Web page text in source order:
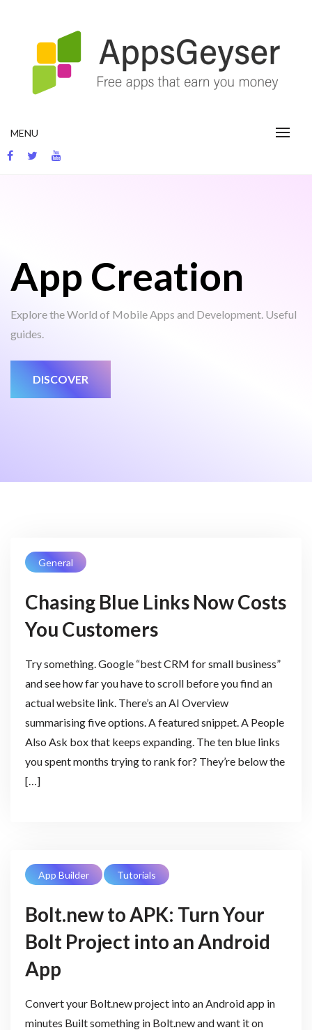
MENU
App Creation
Explore the World of Mobile Apps and Development. Useful
guides.
DISCOVER
General
Chasing Blue Links Now Costs
You Customers
Try something. Google “best CRM for small business”
and see how far you have to scroll before you find an
actual website link. There’s an AI Overview
summarising five options. A featured snippet. A People
Also Ask box that keeps expanding. The ten blue links
you spent months trying to rank for? They’re below the
[…]
App Builder Tutorials
Bolt.new to APK: Turn Your
Bolt Project into an Android
App
Convert your Bolt.new project into an Android app in
minutes Built something in Bolt.new and want it on